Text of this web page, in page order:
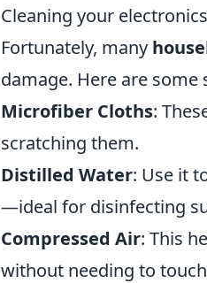
Cleaning your
Fortunately, many
damage. Here are some
Microfiber Cloths:
scratching them.
Distilled Water: Use it
—ideal for disinfecting
Compressed Air: This
without needing to